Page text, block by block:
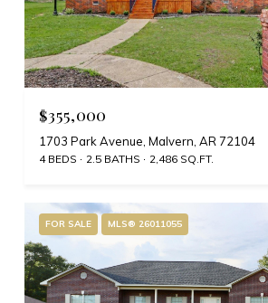
$355,000
1703 Park Avenue, Malvern, AR 72104
4 BEDS 2.5 BATHS 2,486 SQ.FT.
FOR SALE MLS® 26011055